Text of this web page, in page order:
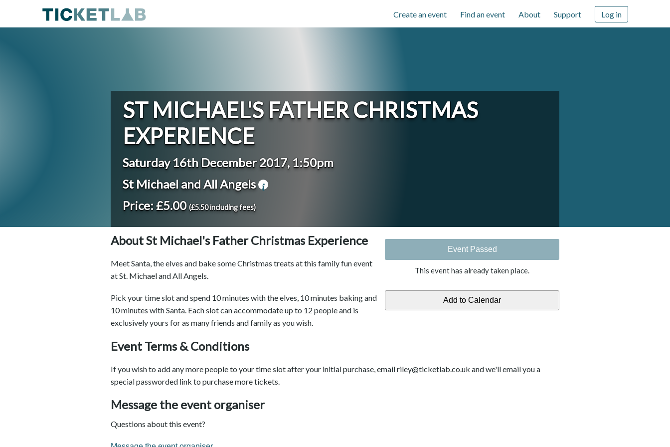
Create an event Find an event About Support Log in
ST MICHAEL'S FATHER CHRISTMAS
EXPERIENCE
Saturday 16th December 2017, 1:50pm
St Michael and All Angels
Price: £5.00 (£5.50 including fees)
Event Passed
This event has already taken place.
About St Michael's Father Christmas Experience
Meet Santa, the elves and bake some Christmas treats at this family fun event
at St. Michael and All Angels.
Pick your time slot and spend 10 minutes with the elves, 10 minutes baking and
10 minutes with Santa. Each slot can accommodate up to 12 people and is
exclusively yours for as many friends and family as you wish.
Event Terms & Conditions
If you wish to add any more people to your time slot after your initial purchase, email riley@ticketlab.co.uk and we'll email you a
special passworded link to purchase more tickets.
Message the event organiser
Questions about this event?